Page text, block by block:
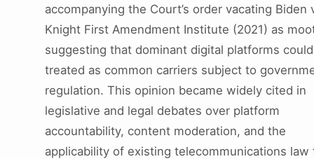
accompanying the Court’s order vacating Biden
Knight First Amendment Institute (2021) as
suggesting that dominant digital platforms
treated as common carriers subject to
regulation. This opinion became widely cited in
legislative and legal debates over platform
accountability, content moderation, and the
applicability of existing telecommunications law